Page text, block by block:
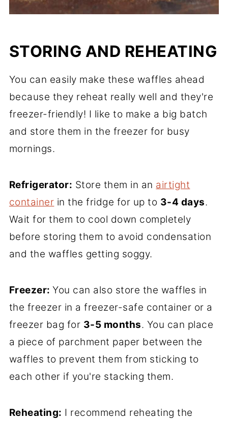
STORING AND REHEATING
You can easily make these waffles ahead
because they reheat really well and they're
freezer-friendly! I like to make a big batch
and store them in the freezer for busy
mornings.
Refrigerator: Store them in an airtight
container in the fridge for up to 3-4 days.
Wait for them to cool down completely
before storing them to avoid condensation
and the waffles getting soggy.
Freezer:You can also store the waffles in
the freezer in a freezer-safe container or a
freezer bag for 3-5 months. You can place
a piece of parchment paper between the
waffles to prevent them from sticking to
each other if you're stacking them.
Reheating: I recommend reheating the